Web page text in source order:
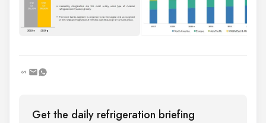
Get the daily refrigeration briefing